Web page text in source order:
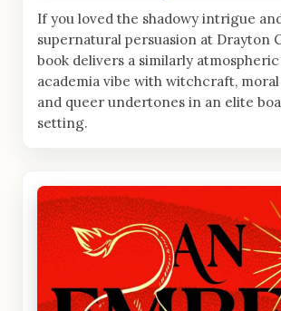
If you loved the shadowy intrigue
supernatural persuasion at Drayton
book delivers a similarly
academia vibe with witchcraft, moral
and queer undertones in an elite
setting.